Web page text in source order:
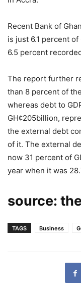
Recent Bank of
is just 6.1 percent
6.5 percent
The report further
than 8 percent of
whereas debt to
GH¢205billion,
the external debt
of it. The external
now 31 percent of
year when it was
source:
TAGS Business